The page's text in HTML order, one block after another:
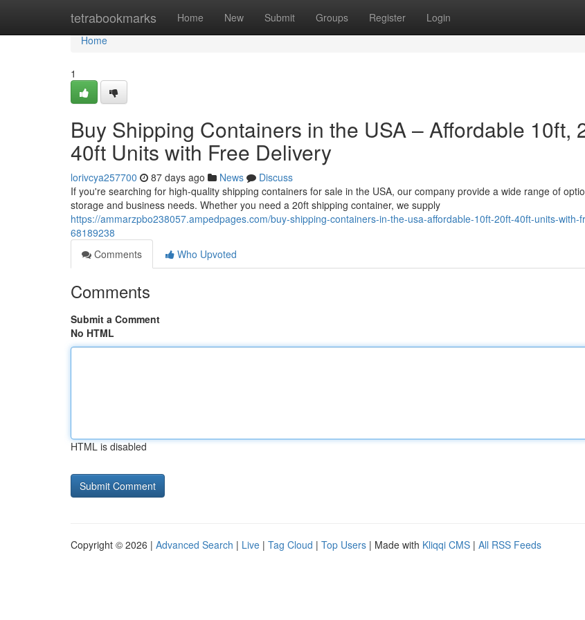
tetrabookmarks Home New Submit Groups Register Login
Home
Home
1
Buy Shipping Containers in the USA – Affordable 10ft,
40ft Units with Free Delivery
lorivcya257700 87 days ago News
Discuss
If you're searching for high-quality shipping containers for sale in the USA, our company provide a wide range of
storage and business needs. Whether you need a 20ft shipping container, we supply
https://ammarzpbo238057.ampedpages.com/buy-shipping-containers-in-the-usa-affordable-10ft-20ft-40ft-units-with-
68189238
Comments
Who Upvoted
Comments
Submit a Comment
No HTML
HTML is disabled
Copyright © 2026 | Advanced Search | Live | Tag Cloud | Top Users | Made with Kliqqi CMS | All RSS Feeds